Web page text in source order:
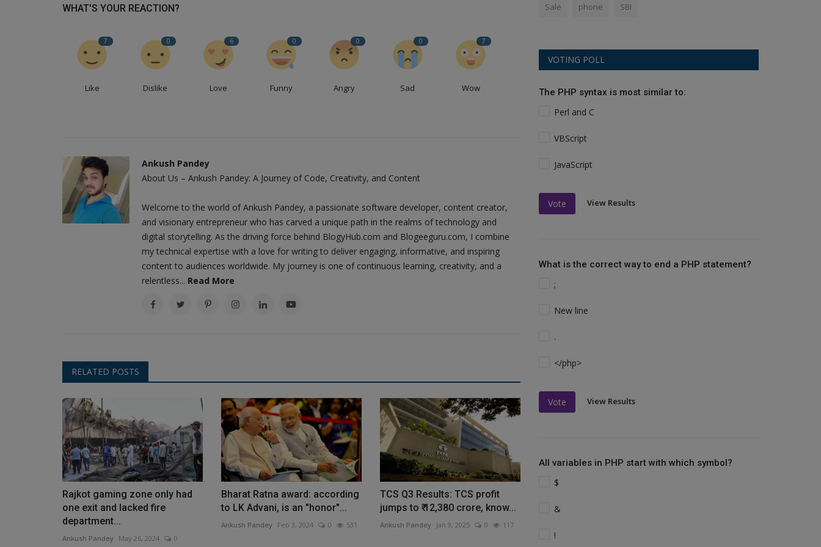
WHAT'S YOUR REACTION?
7
Like
0
Dislike
6
Love
0
Funny
0
Angry
0
Sad
7
Wow
Ankush Pandey
About Us – Ankush Pandey: A Journey of Code, Creativity, and Content
Welcome to the world of Ankush Pandey, a passionate software developer, content creator,
and visionary entrepreneur who has carved a unique path in the realms of technology and
digital storytelling. As the driving force behind BlogyHub.com and Blogeeguru.com, I combine
my technical expertise with a love for writing to deliver engaging, informative, and inspiring
content to audiences worldwide. My journey is one of continuous learning, creativity, and a
relentless... Read More
RELATED POSTS
Rajkot gaming zone only had
one exit and lacked fire
department...
Ankush Pandey May 26, 2024 0
Bharat Ratna award: according
to LK Advani, is an "honor"...
Ankush Pandey Feb 3, 2024 0 531
TCS Q3 Results: TCS profit
jumps to ₹ 12,380 crore, know...
Ankush Pandey Jan 9, 2025 0 117
Sale phone SBI
VOTING POLL
The PHP syntax is most similar to:
Perl and C
VBScript
JavaScript
Vote View Results
What is the correct way to end a PHP statement?
;
New line
.
</php>
Vote View Results
All variables in PHP start with which symbol?
$
&
!